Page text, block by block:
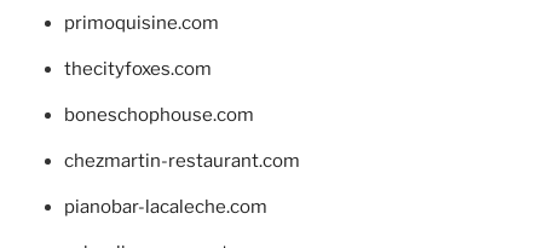
primoquisine.com
thecityfoxes.com
boneschophouse.com
chezmartin-restaurant.com
pianobar-lacaleche.com